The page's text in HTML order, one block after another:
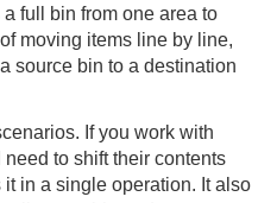
full bin from one area to
moving items line by line,
source bin to a destination
If you work with
to shift their contents
in a single operation. It also